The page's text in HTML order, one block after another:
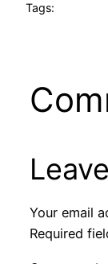
Tags:
Your email
Required